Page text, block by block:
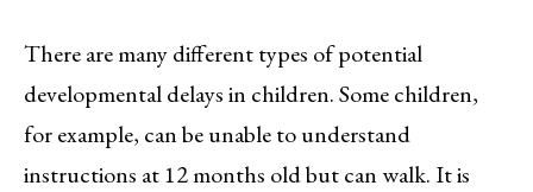
There are many different types of potential
developmental delays in children. Some children,
for example, can be unable to understand
instructions at 12 months old but can walk. It is